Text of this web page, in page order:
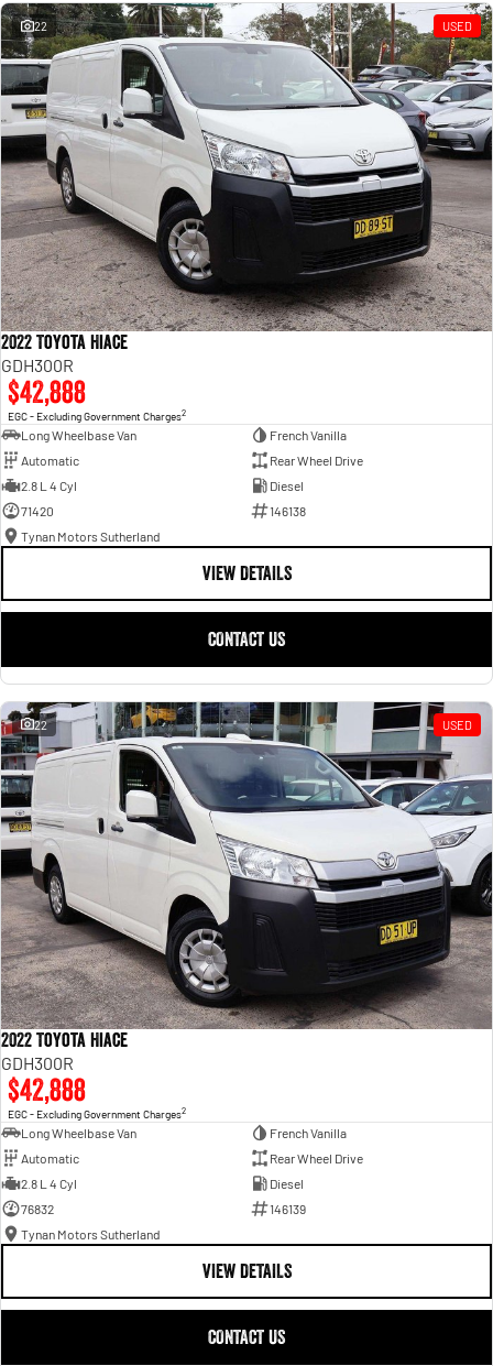
Powerful 3.0L I6 SST High
Output Hurricane Engine
2500 Range
2500 Laramie® Cummins High
Output
6.7L Cummins Turbo Diesel
3500 Range
3500 Laramie® Cummins High
Output
6.7L Cummins Turbo Diesel
Engine
22 USED
2022 Toyota Hiace
GDH300R
$42,888
EGC - Excluding Government Charges2
Long Wheelbase Van
French Vanilla
Automatic
Rear Wheel Drive
2.8 L 4 Cyl
Diesel
71420
146138
Tynan Motors Sutherland
VIEW DETAILS
CONTACT US
22 USED
2022 Toyota Hiace
GDH300R
$42,888
EGC - Excluding Government Charges2
Long Wheelbase Van
French Vanilla
Automatic
Rear Wheel Drive
2.8 L 4 Cyl
Diesel
76832
146139
Tynan Motors Sutherland
VIEW DETAILS
CONTACT US